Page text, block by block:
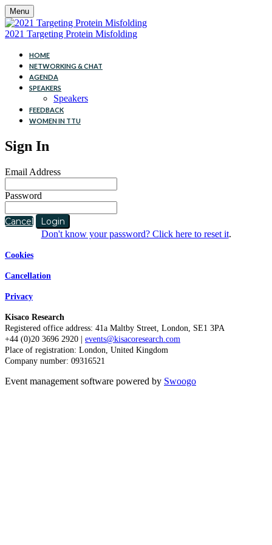
Menu
2021 Targeting Protein Misfolding
HOME
NETWORKING & CHAT
AGENDA
SPEAKERS
Speakers
FEEDBACK
WOMEN IN TTU
Sign In
Email Address
Password
Cancel Login
Don't know your password? Click here to reset it.
Cookies
Cancellation
Privacy
Kisaco Research
Registered office address: 41a Maltby Street, London, SE1 3PA
+44 (0)20 3696 2920 | events@kisacoresearch.com
Place of registration: London, United Kingdom
Company number: 09316521
Event management software powered by Swoogo